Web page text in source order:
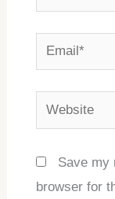
Email*
Website
Save my
browser for